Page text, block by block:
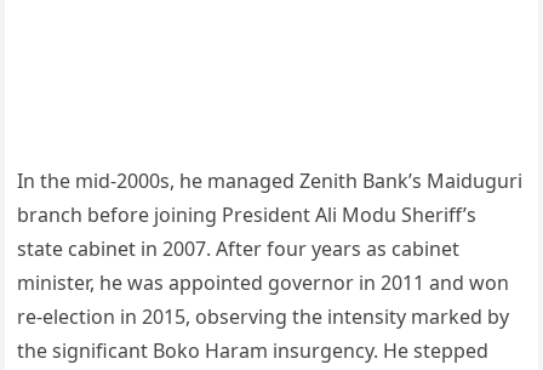
In the mid-2000s, he managed Zenith Bank’s Maiduguri
branch before joining President Ali Modu Sheriff’s
state cabinet in 2007. After four years as cabinet
minister, he was appointed governor in 2011 and won
re-election in 2015, observing the intensity marked by
the significant Boko Haram insurgency. He stepped